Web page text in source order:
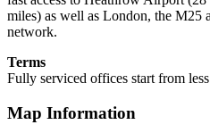
miles) as well as London, the M25
network.
Terms
Fully serviced offices start from
Map Information